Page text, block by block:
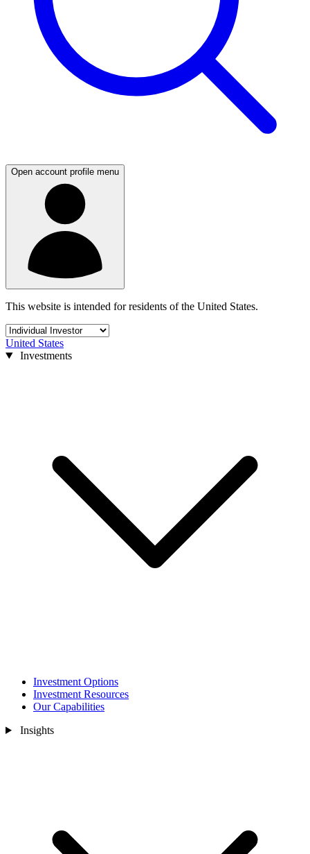
Open account profile menu
This website is intended for residents of the United States.
United States
Investments
Investment Options
Investment Resources
Our Capabilities
Insights